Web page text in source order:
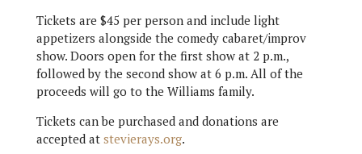
Tickets are $45 per person and include light
appetizers alongside the comedy cabaret/improv
show. Doors open for the first show at 2 p.m.,
followed by the second show at 6 p.m. All of the
proceeds will go to the Williams family.
Tickets can be purchased and donations are
accepted at stevierays.org.